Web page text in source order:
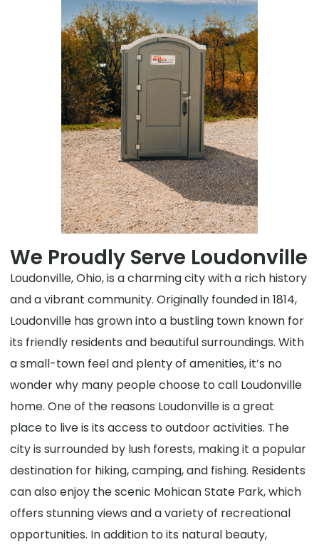
We Proudly Serve Loudonville
Loudonville, Ohio, is a charming city with a rich history
and a vibrant community. Originally founded in 1814,
Loudonville has grown into a bustling town known for
its friendly residents and beautiful surroundings. With
a small-town feel and plenty of amenities, it’s no
wonder why many people choose to call Loudonville
home. One of the reasons Loudonville is a great
place to live is its access to outdoor activities. The
city is surrounded by lush forests, making it a popular
destination for hiking, camping, and fishing. Residents
can also enjoy the scenic Mohican State Park, which
offers stunning views and a variety of recreational
opportunities. In addition to its natural beauty,